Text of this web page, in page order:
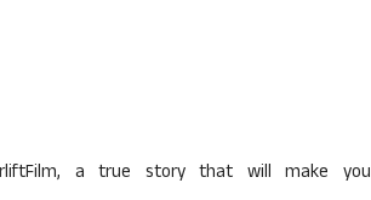
a true story that will make you